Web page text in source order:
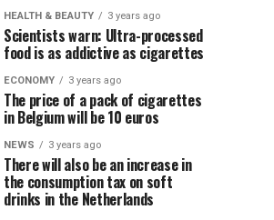
HEALTH & BEAUTY 3 years ago
Scientists warn: Ultra-processed
food is as addictive as cigarettes
ECONOMY 3 years ago
The price of a pack of cigarettes
in Belgium will be 10 euros
NEWS 3 years ago
There will also be an increase in
the consumption tax on soft
drinks in the Netherlands